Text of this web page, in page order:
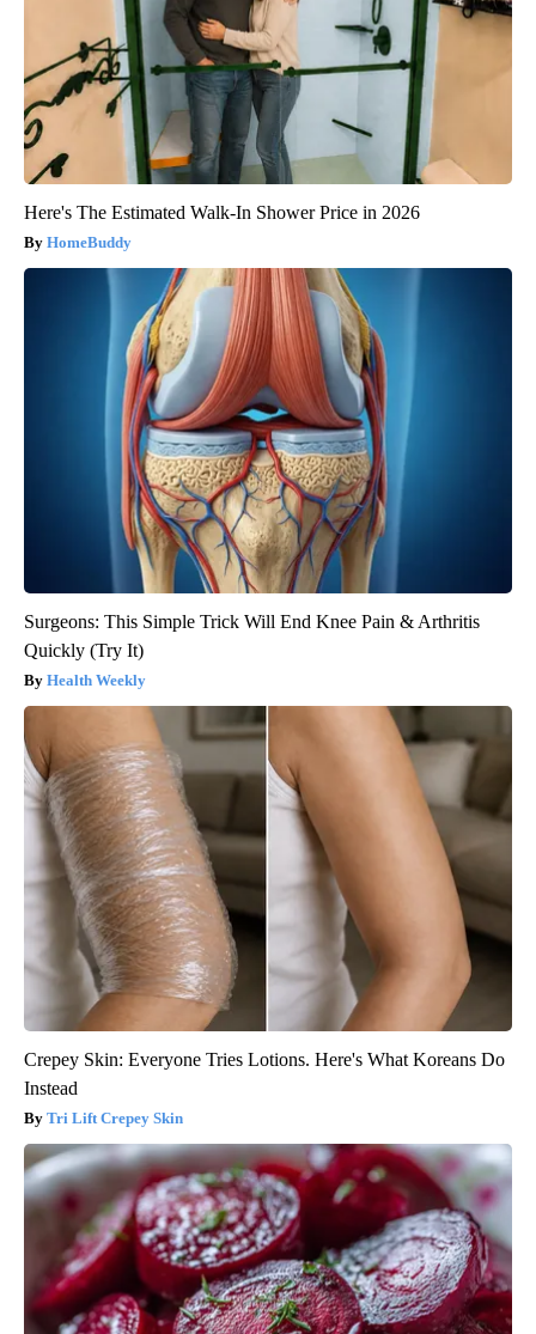
Here's The Estimated Walk-In Shower Price in 2026
HomeBuddy
Surgeons: This Simple Trick Will End Knee Pain & Arthritis
Quickly (Try It)
Health Weekly
Crepey Skin: Everyone Tries Lotions. Here's What Koreans Do
Instead
Tri Lift Crepey Skin